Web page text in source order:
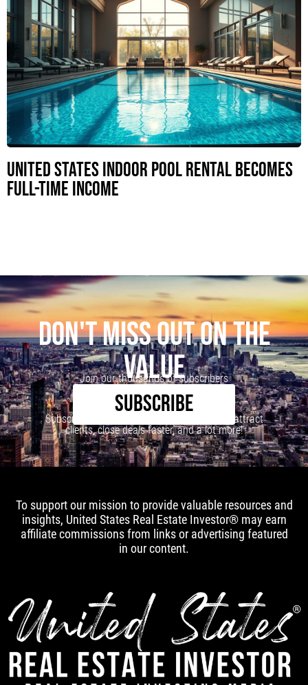
United States Indoor Pool Rental Becomes
Full-Time Income
DON'T MISS OUT ON THE
VALUE
Join our thousands of subscribers
SUBSCRIBE
Subscribe to our newsletter to learn how to attract
clients, close deals faster, and a lot more!
To support our mission to provide valuable resources and
insights, United States Real Estate Investor® may earn
affiliate commissions from links or advertising featured
in our content.